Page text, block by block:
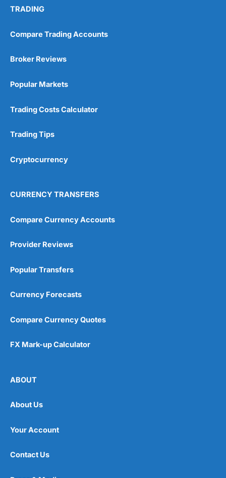
TRADING
Compare Trading Accounts
Broker Reviews
Popular Markets
Trading Costs Calculator
Trading Tips
Cryptocurrency
CURRENCY TRANSFERS
Compare Currency Accounts
Provider Reviews
Popular Transfers
Currency Forecasts
Compare Currency Quotes
FX Mark-up Calculator
ABOUT
About Us
Your Account
Contact Us